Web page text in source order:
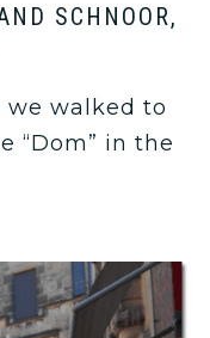
SCHNOOR,
we walked to
“Dom” in the